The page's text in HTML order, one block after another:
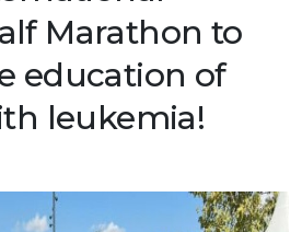
Marathon to
education of
leukemia!